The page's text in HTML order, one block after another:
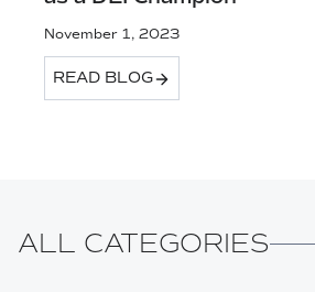
November 1, 2023
READ BLOG
ALL CATEGORIES